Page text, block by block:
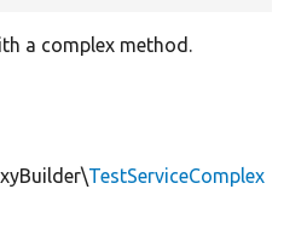
a complex method.
TestServiceComplex